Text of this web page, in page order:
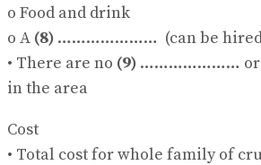
o Food and drink
o A (8) ………………… (can be
• There are no (9) ………………… or
in the area
Cost
• Total cost for whole family of